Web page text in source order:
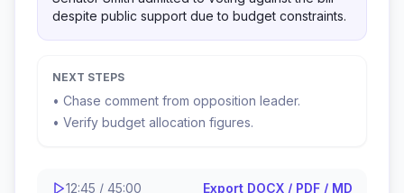
despite public support due to budget constraints.
NEXT STEPS
• Chase comment from opposition leader.
• Verify budget allocation figures.
12:45 / 45:00 Export DOCX / PDF / MD